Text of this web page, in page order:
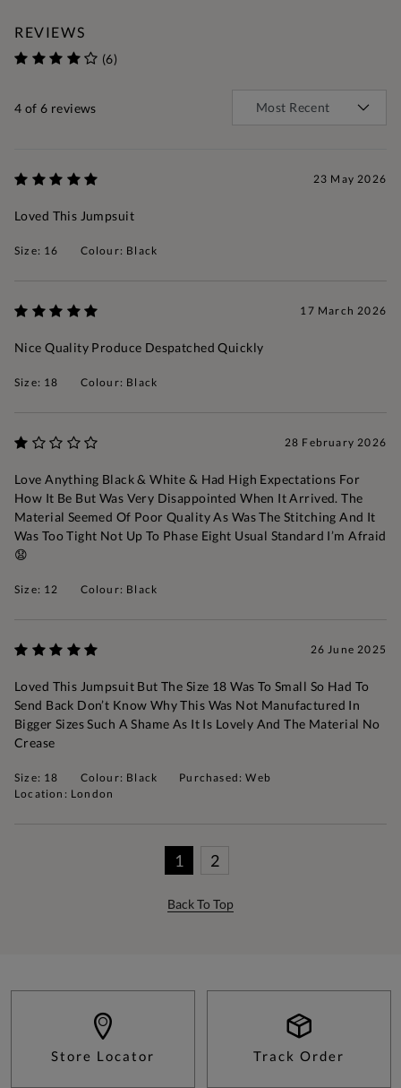
REVIEWS
(6)
4 of 6 reviews
23 May 2026
Loved This Jumpsuit
Size: 16 Colour: Black
17 March 2026
Nice Quality Produce Despatched Quickly
Size: 18 Colour: Black
28 February 2026
Love Anything Black & White & Had High Expectations For
How It Be But Was Very Disappointed When It Arrived. The
Material Seemed Of Poor Quality As Was The Stitching And It
Was Too Tight Not Up To Phase Eight Usual Standard I’m Afraid
😧
Size: 12 Colour: Black
26 June 2025
Loved This Jumpsuit But The Size 18 Was To Small So Had To
Send Back Don’t Know Why This Was Not Manufactured In
Bigger Sizes Such A Shame As It Is Lovely And The Material No
Crease
Size: 18 Colour: Black
Purchased: Web
Location: London
1 2
Back To Top
Store Locator Track Order